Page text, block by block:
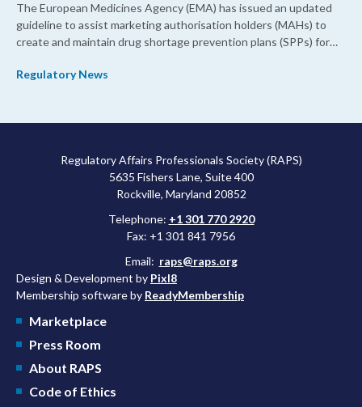
The European Medicines Agency (EMA) has issued an updated
guideline to assist marketing authorisation holders (MAHs) to
create and maintain drug shortage prevention plans (SPPs) for
Regulatory News
Regulatory Affairs Professionals Society (RAPS)
5635 Fishers Lane, Suite 400
Rockville, Maryland 20852
Telephone: +1 301 770 2920
Fax: +1 301 841 7956
Email: raps@raps.org
Design & Development by Pixl8
Membership software by ReadyMembership
Marketplace
Press Room
About RAPS
Code of Ethics